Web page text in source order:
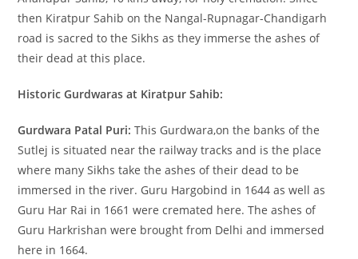
then Kiratpur Sahib on the Nangal-Rupnagar-Chandigarh
road is sacred to the Sikhs as they immerse the ashes of
their dead at this place.
Historic Gurdwaras at Kiratpur Sahib:
Gurdwara Patal Puri: This Gurdwara,on the banks of the
Sutlej is situated near the railway tracks and is the place
where many Sikhs take the ashes of their dead to be
immersed in the river. Guru Hargobind in 1644 as well as
Guru Har Rai in 1661 were cremated here. The ashes of
Guru Harkrishan were brought from Delhi and immersed
here in 1664.